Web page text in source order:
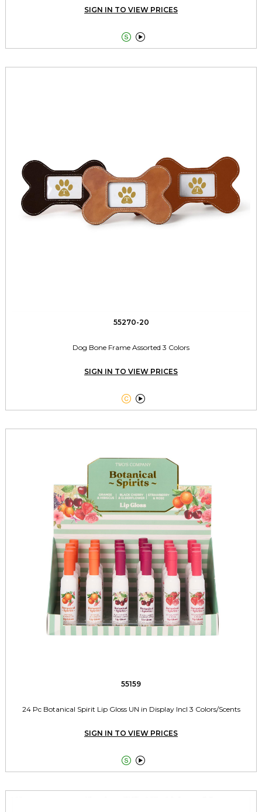
SIGN IN TO VIEW PRICES
 
55270-20
Dog Bone Frame Assorted 3 Colors
SIGN IN TO VIEW PRICES
 
55159
24 Pc Botanical Spirit Lip Gloss UN in Display Incl 3 Colors/Scents
SIGN IN TO VIEW PRICES
 